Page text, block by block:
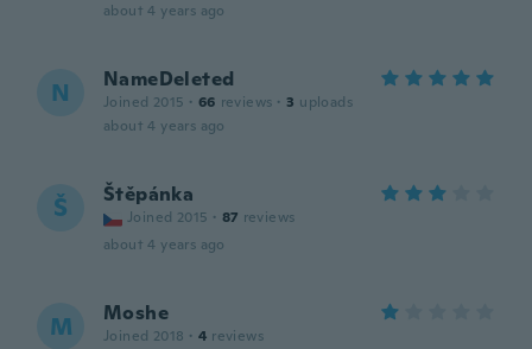
about 4 years ago
N NameDeleted
Joined 2015 · 66 reviews · 3 uploads
about 4 years ago
Š Štěpánka
Joined 2015 · 87 reviews
about 4 years ago
M Moshe
Joined 2018 · 4 reviews